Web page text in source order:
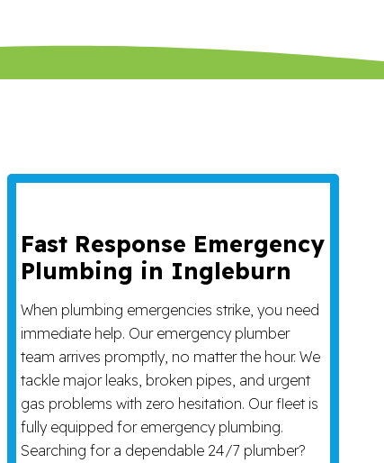
Fast Response Emergency
Plumbing in Ingleburn
When plumbing emergencies strike, you need
immediate help. Our emergency plumber
team arrives promptly, no matter the hour. We
tackle major leaks, broken pipes, and urgent
gas problems with zero hesitation. Our fleet is
fully equipped for emergency plumbing.
Searching for a dependable 24/7 plumber?